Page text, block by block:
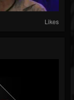
Likes